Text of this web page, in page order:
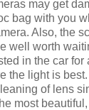
may get
bag with you
Also, the
well worth
in the car for
the light is
of lens
most